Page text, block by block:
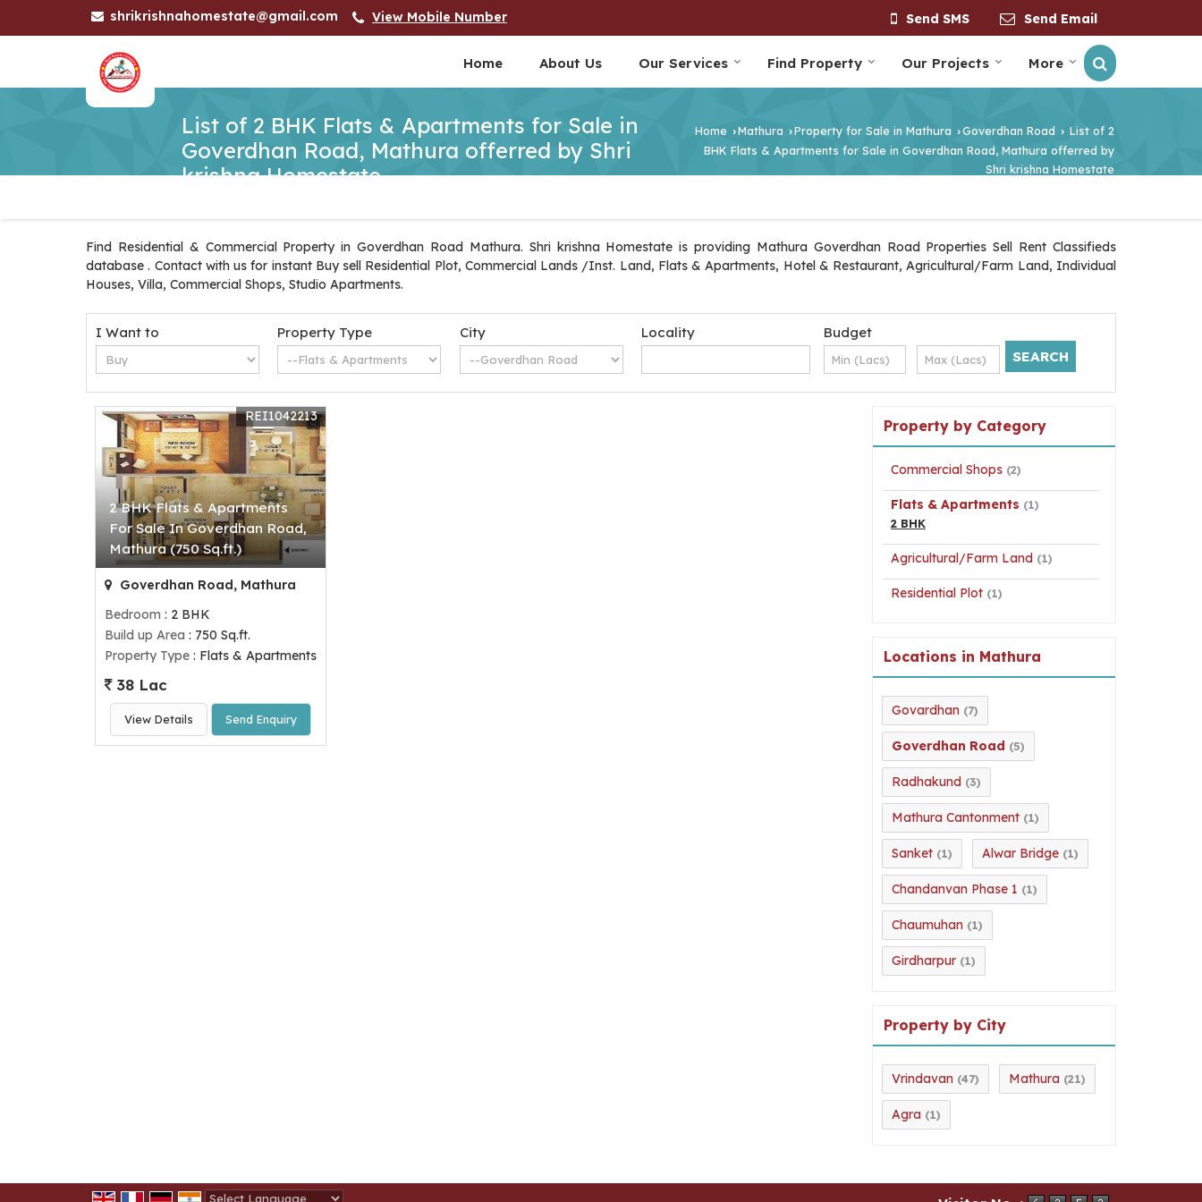
shrikrishnahomestate@gmail.com View Mobile Number Send SMS Send Email
Home About Us Our Services Find Property Our Projects More
List of 2 BHK Flats & Apartments for Sale in
Goverdhan Road, Mathura offerred by Shri
krishna Homestate
Home ›Mathura ›Property for Sale in Mathura ›Goverdhan Road › List of 2
BHK Flats & Apartments for Sale in Goverdhan Road, Mathura offerred by
Shri krishna Homestate
Find Residential & Commercial Property in Goverdhan Road Mathura. Shri krishna Homestate is providing Mathura Goverdhan Road Properties Sell Rent Classifieds
database . Contact with us for instant Buy sell Residential Plot, Commercial Lands /Inst. Land, Flats & Apartments, Hotel & Restaurant, Agricultural/Farm Land, Individual
Houses, Villa, Commercial Shops, Studio Apartments.
I Want to Property Type City Locality Budget
2 BHK Flats & Apartments
For Sale In Goverdhan Road,
Mathura (750 Sq.ft.)
REI1042213
Goverdhan Road, Mathura
Bedroom : 2 BHK
Build up Area : 750 Sq.ft.
Property Type : Flats & Apartments
38 Lac
View Details Send Enquiry
Property by Category
Commercial Shops (2)
Flats & Apartments (1)
2 BHK
Agricultural/Farm Land (1)
Residential Plot (1)
Locations in Mathura
Govardhan (7)
Goverdhan Road (5)
Radhakund (3)
Mathura Cantonment (1)
Sanket (1) Alwar Bridge (1)
Chandanvan Phase 1 (1)
Chaumuhan (1)
Girdharpur (1)
Property by City
Vrindavan (47) Mathura (21)
Agra (1)